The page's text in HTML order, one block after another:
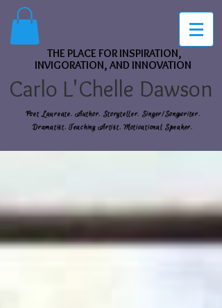
THE PLACE FOR INSPIRATION,
INVIGORATION, AND INNOVATION
Carlo L'Chelle Dawson
Poet Laureate. Author. Storyteller. Singer/Songwriter.
Dramatist. Teaching Artist. Motivational Speaker.